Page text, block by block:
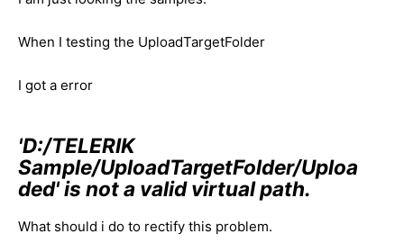
When I testing the UploadTargetFolder
I got a error
'D:/TELERIK
Sample/UploadTargetFolder/Uploa
ded' is not a valid virtual path.
What should i do to rectify this problem.